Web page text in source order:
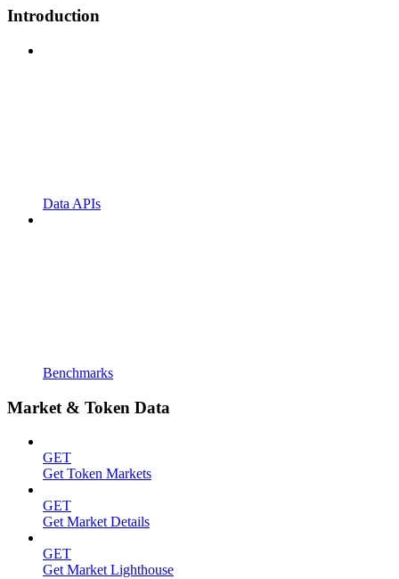
Introduction
Data APIs
Benchmarks
Market & Token Data
GET
Get Token Markets
GET
Get Market Details
GET
Get Market Lighthouse